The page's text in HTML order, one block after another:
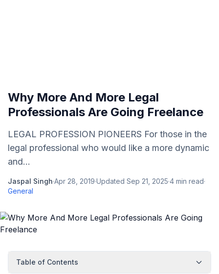
Why More And More Legal
Professionals Are Going Freelance
LEGAL PROFESSION PIONEERS For those in the
legal professional who would like a more dynamic
and...
Jaspal Singh·Apr 28, 2019·Updated Sep 21, 2025·4 min read·
General
Table of Contents